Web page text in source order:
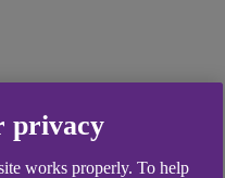
were
privacy
works properly. To help